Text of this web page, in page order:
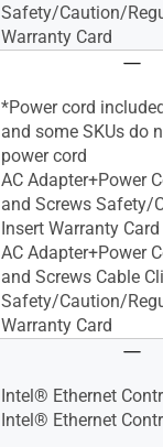
Safety/Caution/
Warranty Card
*Power cord
and some SKUs do
power cord
AC Adapter+Power
and Screws Safety/
Insert Warranty Card
AC Adapter+Power
and Screws Cable
Safety/Caution/
Warranty Card
Intel® Ethernet
Intel® Ethernet